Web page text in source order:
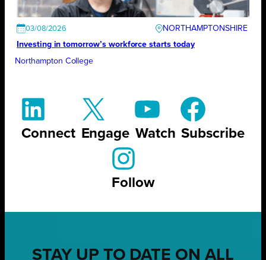
03/08/2026
NORTHAMPTONSHIRE
Investing in tomorrow’s workforce starts today
Northampton College
Connect Engage Watch Subscribe
Follow
STAY UP TO DATE ON ALL